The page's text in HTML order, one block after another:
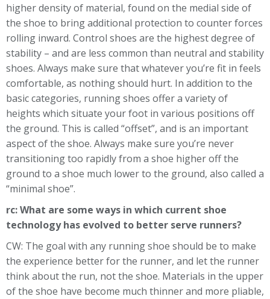
higher density of material, found on the medial side of
the shoe to bring additional protection to counter forces
rolling inward. Control shoes are the highest degree of
stability – and are less common than neutral and stability
shoes. Always make sure that whatever you’re fit in feels
comfortable, as nothing should hurt. In addition to the
basic categories, running shoes offer a variety of
heights which situate your foot in various positions off
the ground. This is called “offset”, and is an important
aspect of the shoe. Always make sure you’re never
transitioning too rapidly from a shoe higher off the
ground to a shoe much lower to the ground, also called a
“minimal shoe”.
rc: What are some ways in which current shoe
technology has evolved to better serve runners?
CW: The goal with any running shoe should be to make
the experience better for the runner, and let the runner
think about the run, not the shoe. Materials in the upper
of the shoe have become much thinner and more pliable,